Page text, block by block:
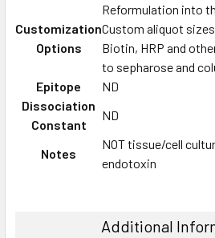
Customization
Options
Reformulation into
Custom aliquot
Biotin, HRP and
to sepharose and
Epitope
ND
Dissociation
Constant
ND
Notes
NOT tissue/cell
endotoxin
Additional